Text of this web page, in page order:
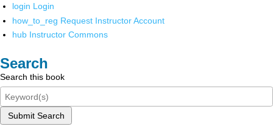
login Login
how_to_reg Request Instructor Account
hub Instructor Commons
Search
Search this book
Submit Search